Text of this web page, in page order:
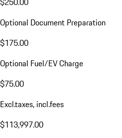
Optional Document Preparation
$175.00
Optional Fuel/EV Charge
$75.00
Excl.taxes, incl.fees
$113,997.00